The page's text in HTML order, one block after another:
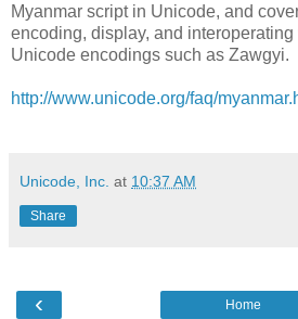
Myanmar script in Unicode, and
encoding, display, and
Unicode encodings such as Zawgyi.
http://www.unicode.org/faq/
Unicode, Inc. at 10:37 AM
Share
‹ Home